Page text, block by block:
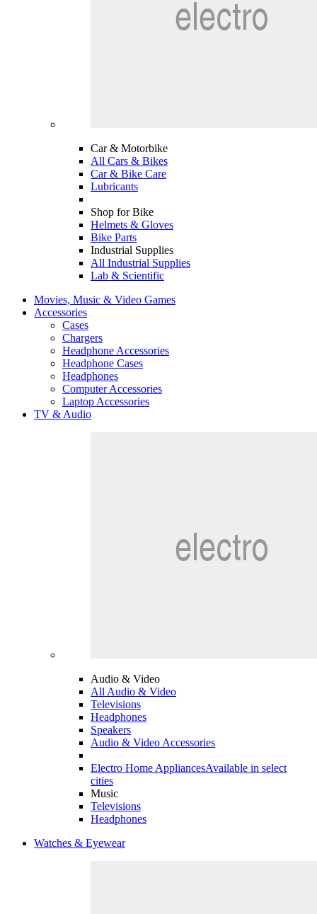
Car & Motorbike
All Cars & Bikes
Car & Bike Care
Lubricants
Shop for Bike
Helmets & Gloves
Bike Parts
Industrial Supplies
All Industrial Supplies
Lab & Scientific
Movies, Music & Video Games
Accessories
Cases
Chargers
Headphone Accessories
Headphone Cases
Headphones
Computer Accessories
Laptop Accessories
TV & Audio
Audio & Video
All Audio & Video
Televisions
Headphones
Speakers
Audio & Video Accessories
Electro Home AppliancesAvailable in select
cities
Music
Televisions
Headphones
Watches & Eyewear